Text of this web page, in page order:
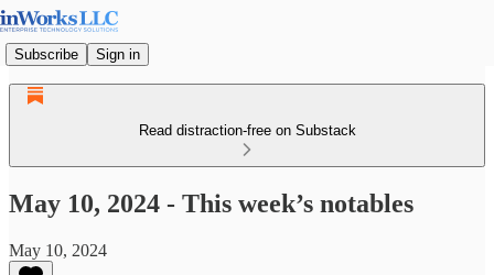
Subscribe Sign in
Read distraction-free on Substack
May 10, 2024 - This week’s notables
May 10, 2024